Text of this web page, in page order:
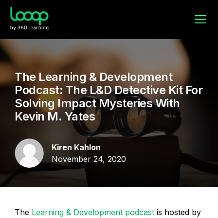
The Learning & Development
Podcast: The L&D Detective Kit For
Solving Impact Mysteries With
Kevin M. Yates
Kiren Kahlon
November 24, 2020
The Learning & Development podcast is hosted by